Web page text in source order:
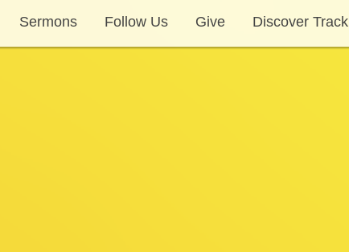
Sermons Follow Us Give Discover Track